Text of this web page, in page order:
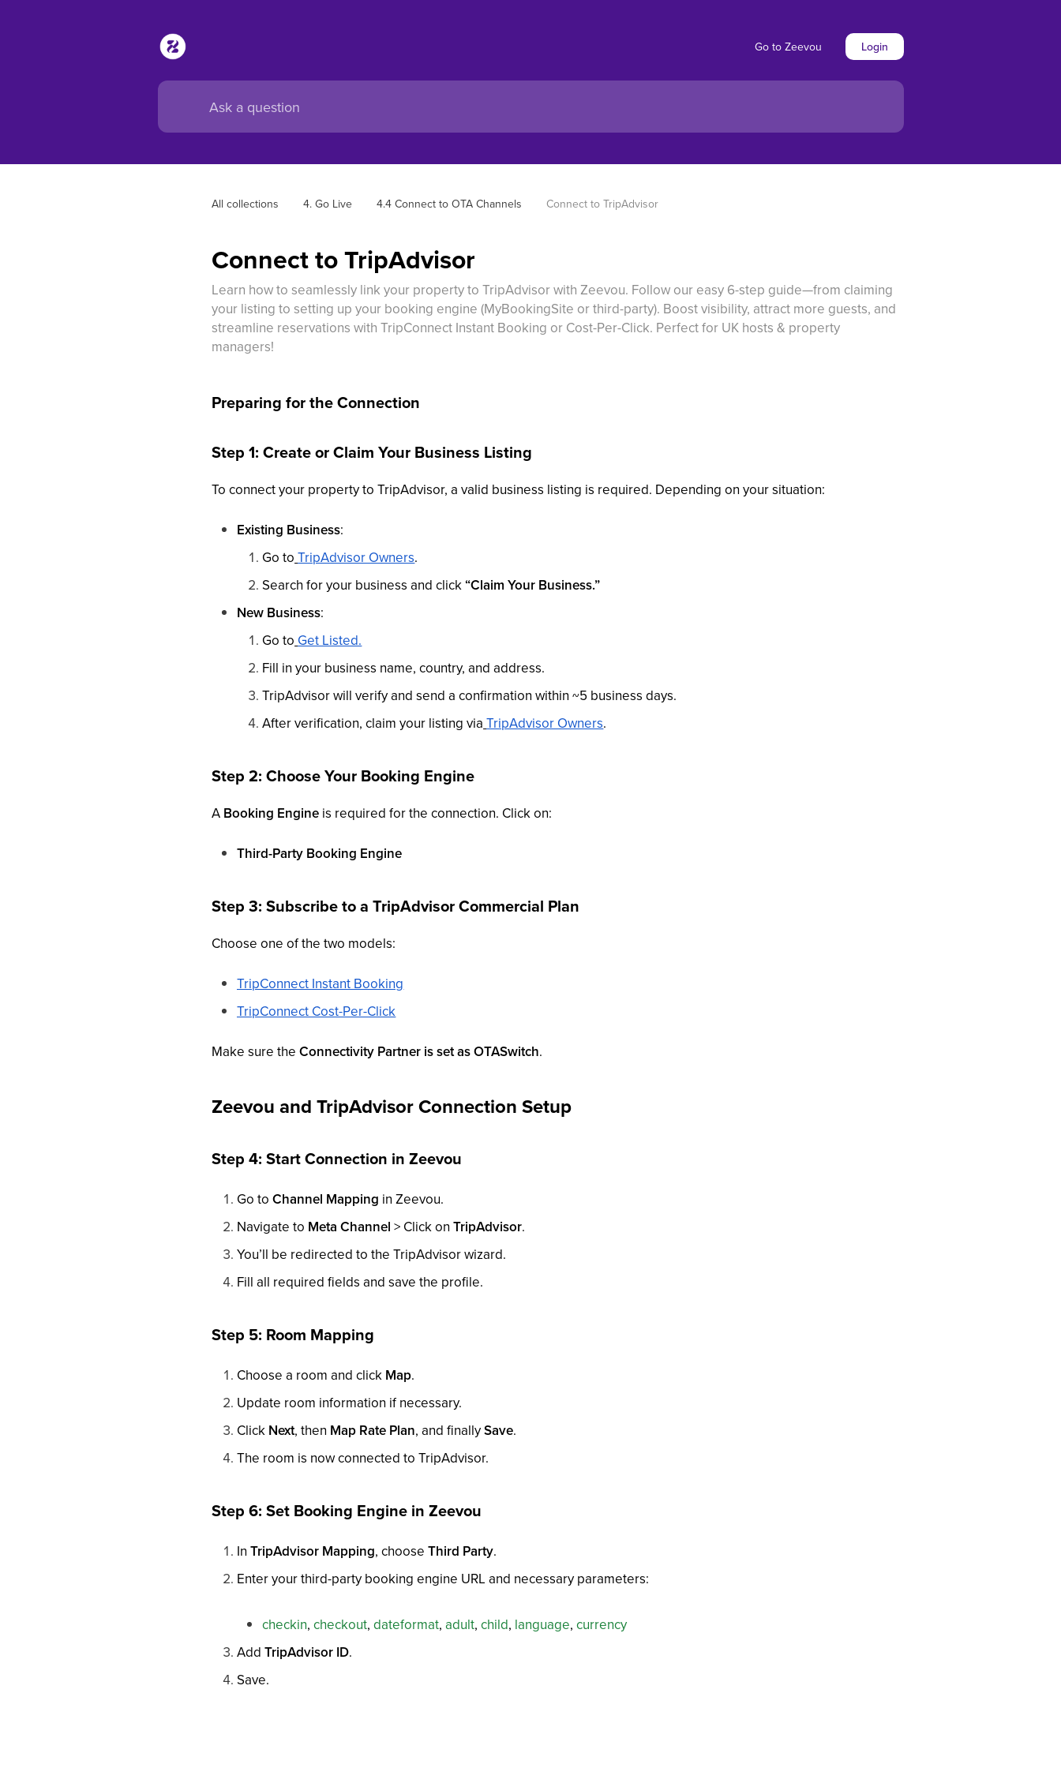
Go to Zeevou Login
All collections 4. Go Live 4.4 Connect to OTA Channels Connect to TripAdvisor
Connect to TripAdvisor
Learn how to seamlessly link your property to TripAdvisor with Zeevou. Follow our easy 6-step guide—from claiming
your listing to setting up your booking engine (MyBookingSite or third-party). Boost visibility, attract more guests, and
streamline reservations with TripConnect Instant Booking or Cost-Per-Click. Perfect for UK hosts & property
managers!
Preparing for the Connection
Step 1: Create or Claim Your Business Listing
To connect your property to TripAdvisor, a valid business listing is required. Depending on your situation:
Existing Business:
Go to TripAdvisor Owners.
Search for your business and click“Claim Your Business.”
New Business:
Go to Get Listed.
Fill in your business name, country, and address.
TripAdvisor will verify and send a confirmation within ~5 business days.
After verification, claim your listing via TripAdvisor Owners.
Step 2: Choose Your Booking Engine
A Booking Engine is required for the connection. Click on:
Third-Party Booking Engine
Step 3: Subscribe to a TripAdvisor Commercial Plan
Choose one of the two models:
TripConnect Instant Booking
TripConnect Cost-Per-Click
Make sure theConnectivity Partner is set as OTASwitch.
Zeevou and TripAdvisor Connection Setup
Step 4: Start Connection in Zeevou
Go toChannel Mapping in Zeevou.
Navigate to Meta Channel > Click onTripAdvisor.
You’ll be redirected to the TripAdvisor wizard.
Fill all required fields and save the profile.
Step 5: Room Mapping
Choose a room and click Map.
Update room information if necessary.
Click Next, then Map Rate Plan, and finallySave.
The room is now connected to TripAdvisor.
Step 6: Set Booking Engine in Zeevou
InTripAdvisor Mapping, chooseThird Party.
Enter your third-party booking engine URL and necessary parameters:
checkin,checkout,dateformat,adult,child, language,currency
AddTripAdvisor ID.
Save.